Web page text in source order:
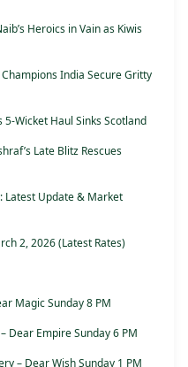
Heroics in Vain as Kiwis
India Secure Gritty
5-Wicket Haul Sinks Scotland
Late Blitz Rescues
Latest Update & Market
2, 2026 (Latest Rates)
Magic Sunday 8 PM
Dear Empire Sunday 6 PM
– Dear Wish Sunday 1 PM